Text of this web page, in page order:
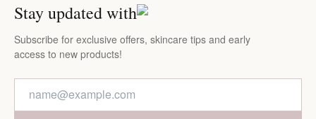
Stay updated with
Subscribe for exclusive offers, skincare tips and early
access to new products!